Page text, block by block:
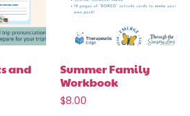
and
Summer Family
Workbook
$8.00